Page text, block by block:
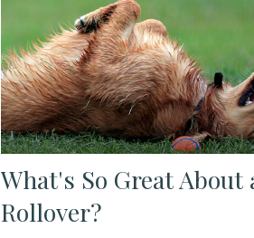
What's So Great About
Rollover?